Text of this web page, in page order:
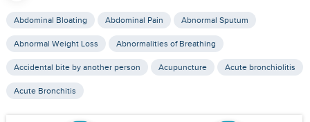
Abdominal Bloating Abdominal Pain Abnormal Sputum
Abnormal Weight Loss Abnormalities of Breathing
Accidental bite by another person Acupuncture Acute bronchiolitis
Acute Bronchitis